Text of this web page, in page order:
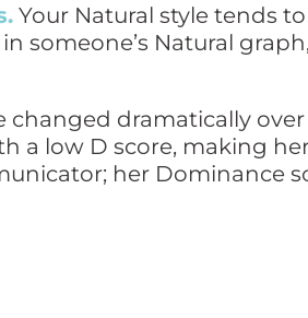
Your Natural style tends to
someone’s Natural
changed dramatically over
a low D score, making
her Dominance